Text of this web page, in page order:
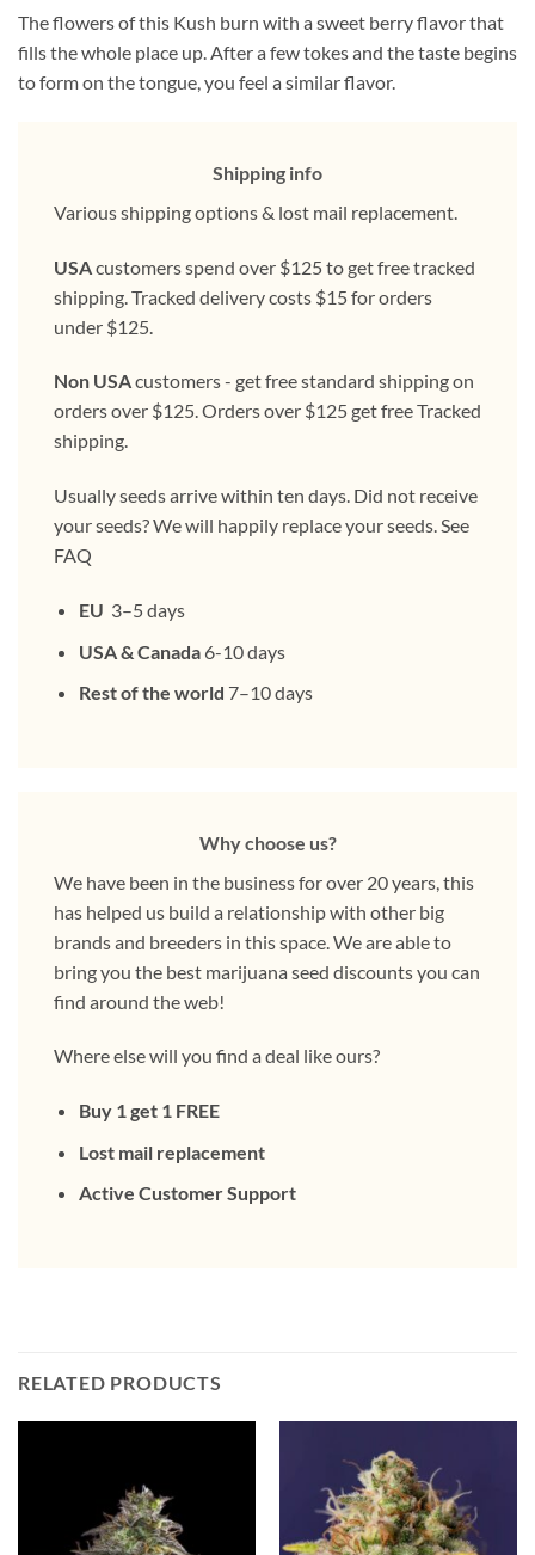
The flowers of this Kush burn with a sweet berry flavor that
fills the whole place up. After a few tokes and the taste begins
to form on the tongue, you feel a similar flavor.
Shipping info
Various shipping options & lost mail replacement.
USAcustomers spend over $125 to get free tracked
shipping. Tracked delivery costs $15 for orders
under $125.
Non USAcustomers - get free standard shipping on
orders over $125. Orders over $125 get free Tracked
shipping.
Usually seeds arrive within ten days. Did not receive
your seeds? We will happily replace your seeds. See
FAQ
EU 3–5 days
USA & Canada6-10 days
Rest of the world 7–10 days
Why choose us?
We have been in the business for over 20 years, this
has helped us build a relationship with other big
brands and breeders in this space. We are able to
bring you the best marijuana seed discounts you can
find around the web!
Where else will you find a deal like ours?
Buy 1 get 1 FREE
Lost mail replacement
Active Customer Support
RELATED PRODUCTS